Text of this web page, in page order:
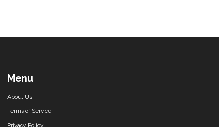
Menu
About Us
Terms of Service
Privacy Policy